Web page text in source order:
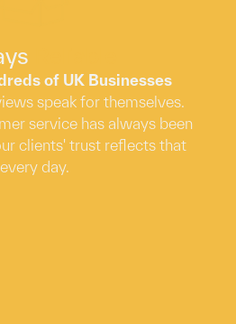
of UK Businesses
speak for themselves.
service has always been
clients' trust reflects that
every day.